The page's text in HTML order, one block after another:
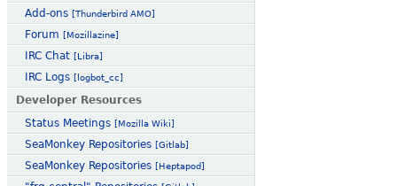
Add-ons [Thunderbird AMO]
Forum [Mozillazine]
IRC Chat [Libra]
IRC Logs [logbot_cc]
Developer Resources
Status Meetings [Mozilla Wiki]
SeaMonkey Repositories [Gitlab]
SeaMonkey Repositories [Heptapod]